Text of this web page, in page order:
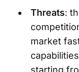
Threats:
market